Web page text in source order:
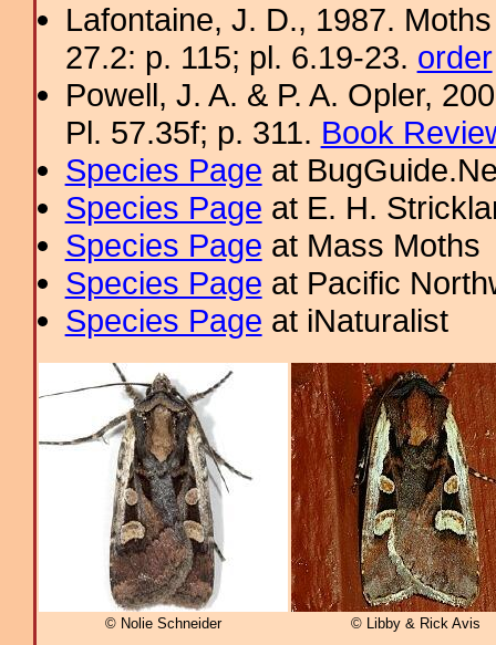
Lafontaine, J. D., 1987.
27.2: p. 115; pl. 6.19-23. order
Powell, J. A. & P. A. Opler,
Pl. 57.35f; p. 311. Book
Species Page at
Species Page at E. H.
Species Page at Mass Moths
Species Page at Pacific
Species Page at iNaturalist
© Nolie Schneider © Libby & Rick Avis